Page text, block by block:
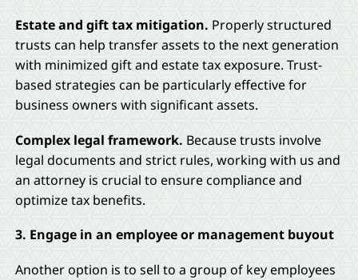
Estate and gift tax mitigation. Properly structured
trusts can help transfer assets to the next generation
with minimized gift and estate tax exposure. Trust-
based strategies can be particularly effective for
business owners with significant assets.
Complex legal framework. Because trusts involve
legal documents and strict rules, working with us and
an attorney is crucial to ensure compliance and
optimize tax benefits.
3. Engage in an employee or management buyout
Another option is to sell to a group of key employees